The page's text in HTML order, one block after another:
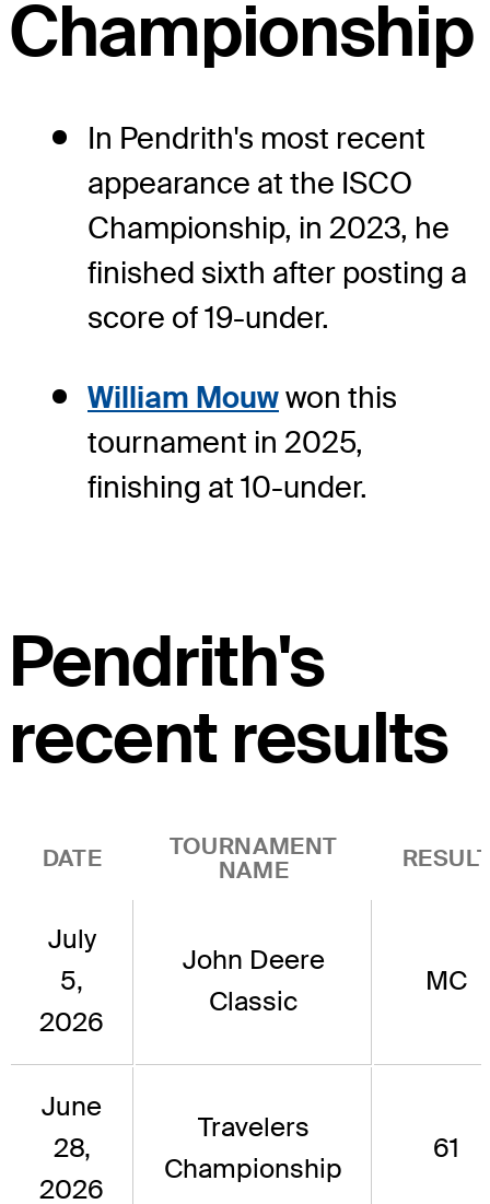
Championship
In Pendrith's most recent
appearance at the ISCO
Championship, in 2023, he
finished sixth after posting a
score of 19-under.
William Mouwwon this
tournament in 2025,
finishing at 10-under.
Pendrith's
recent results
DATE
TOURNAMENT
NAME
July
5,
2026
John Deere
Classic
MC
June
28,
2026
Travelers
Championship
61